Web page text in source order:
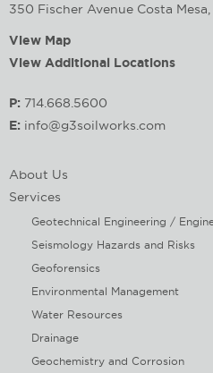
350 Fischer Avenue Costa
View Map
View Additional Locations
P: 714.668.5600
E: info@g3soilworks.com
About Us
Services
Geotechnical Engineering /
Seismology Hazards and Risks
Geoforensics
Environmental Management
Water Resources
Drainage
Geochemistry and Corrosion